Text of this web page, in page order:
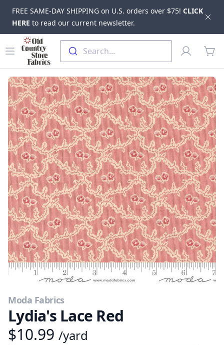
FREE SAME-DAY SHIPPING on U.S. orders over $75! CLICK
HERE to read our current newsletter.
Skip to main content
Open menu
Old Country Store Fabrics
Search...
Profile
Moda Fabrics
Lydia's Lace Red
$10.99 /yard